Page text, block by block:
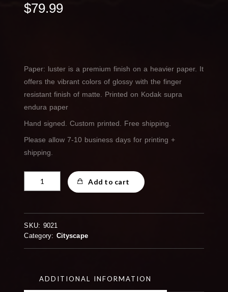
$79.99
Paper: luster is a premium finish on a heavier paper. It
offers the vibrant colors of glossy with the finger
resistant finish of matte. Printed on Kodak supra
endura paper
Hand signed. Custom printed. Free shipping.
Please allow 7-10 business days for printing +
shipping.
Panorama
20x40
Add to cart
SKU: 9021
Category: Cityscape
ADDITIONAL INFORMATION